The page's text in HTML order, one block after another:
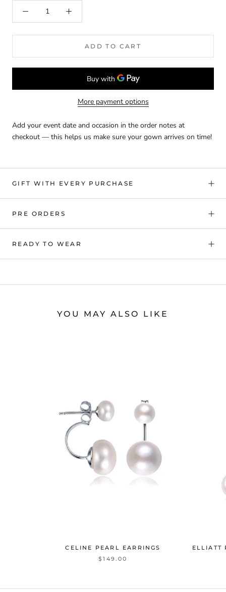
ADD TO CART
More payment options
Add your event date and occasion in the order notes at
checkout — this helps us make sure your gown arrives on time!
GIFT WITH EVERY PURCHASE
PRE ORDERS
READY TO WEAR
YOU MAY ALSO LIKE
CELINE PEARL EARRINGS
$149.00
ELLIATT